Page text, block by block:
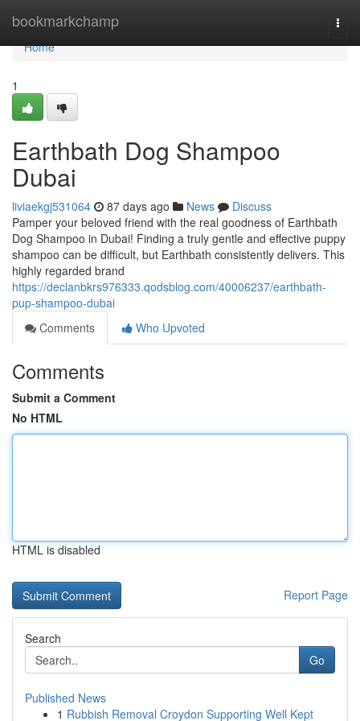
bookmarkchamp
Home
Home
1
Earthbath Dog Shampoo
Dubai
liviaekgj531064 87 days ago News
Discuss
Pamper your beloved friend with the real goodness of Earthbath
Dog Shampoo in Dubai! Finding a truly gentle and effective puppy
shampoo can be difficult, but Earthbath consistently delivers. This
highly regarded brand
https://declanbkrs976333.qodsblog.com/40006237/earthbath-
pup-shampoo-dubai
Comments
Who Upvoted
Comments
Submit a Comment
No HTML
HTML is disabled
Report Page
Search
Go
Published News
1 Rubbish Removal Croydon Supporting Well Kept